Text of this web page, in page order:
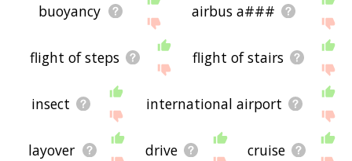
buoyancy airbus a###
flight of steps flight of stairs
insect international airport
layover drive cruise